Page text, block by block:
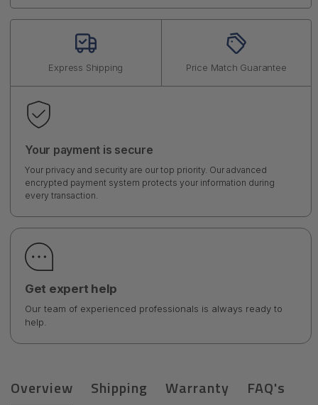
Express Shipping Price Match Guarantee
Your payment is secure
Your privacy and security are our top priority. Our advanced
encrypted payment system protects your information during
every transaction.
Get expert help
Our team of experienced professionals is always ready to
help.
Overview Shipping Warranty FAQ's